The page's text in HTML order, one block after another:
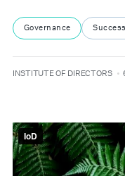
Governance
author
INSTITUTE OF DIRECTORS
date